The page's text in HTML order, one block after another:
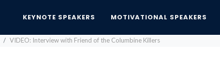
KEYNOTE SPEAKERS MOTIVATIONAL SPEAKERS
VIDEO: Interview with Friend of the Columbine Killers